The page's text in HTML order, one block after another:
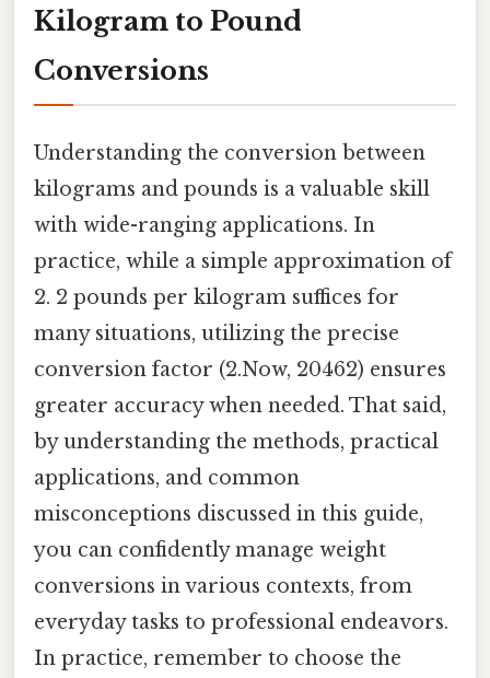
Kilogram to Pound
Conversions
Understanding the conversion between
kilograms and pounds is a valuable skill
with wide-ranging applications. In
practice, while a simple approximation of
2. 2 pounds per kilogram suffices for
many situations, utilizing the precise
conversion factor (2.Now, 20462) ensures
greater accuracy when needed. That said,
by understanding the methods, practical
applications, and common
misconceptions discussed in this guide,
you can confidently manage weight
conversions in various contexts, from
everyday tasks to professional endeavors.
In practice, remember to choose the